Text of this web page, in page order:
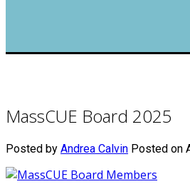
MassCUE Board 2025
Posted by Andrea Calvin Posted on